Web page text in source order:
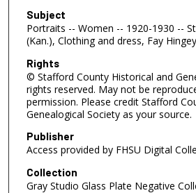
Subject
Portraits -- Women -- 1920-1930 --
(Kan.), Clothing and dress, Fay Hingey
Rights
© Stafford County Historical and
rights reserved. May not be
permission. Please credit Stafford
Genealogical Society as your source.
Publisher
Access provided by FHSU Digital
Collection
Gray Studio Glass Plate Negative